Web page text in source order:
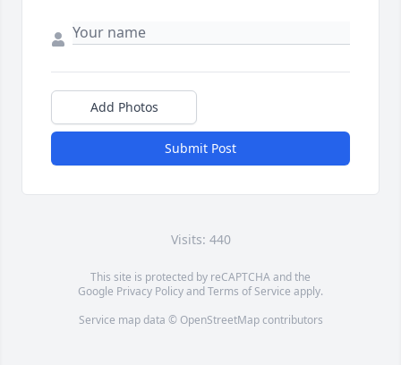
Add Photos
Submit Post
Visits: 440
This site is protected by reCAPTCHA and the
Google Privacy PolicyandTerms of Service apply.
Service map data © OpenStreetMapcontributors